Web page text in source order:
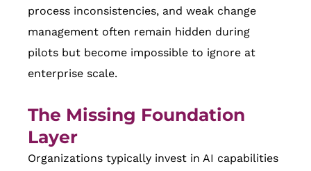
process inconsistencies, and weak change
management often remain hidden during
pilots but become impossible to ignore at
enterprise scale.
The Missing Foundation
Layer
Organizations typically invest in AI capabilities